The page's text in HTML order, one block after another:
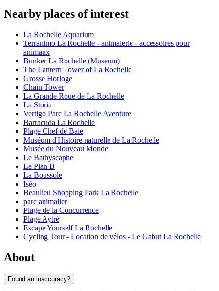
Nearby places of interest
La Rochelle Aquarium
Terranimo La Rochelle - animalerie - accessoires pour
animaux
Bunker La Rochelle (Museum)
The Lantern Tower of La Rochelle
Grosse Horloge
Chain Tower
La Grande Roue de La Rochelle
La Storia
Vertigo Parc La Rochelle Aventure
Barracuda La Rochelle
Plage Chef de Baie
Muséum d'Histoire naturelle de La Rochelle
Musée du Nouveau Monde
Le Bathyscaphe
Le Plan B
La Boussole
Iséo
Beaulieu Shopping Park La Rochelle
parc animalier
Plage de la Concurrence
Plage Aytré
Escape Yourself La Rochelle
Cycling Tour - Location de vélos - Le Gabut La Rochelle
About
Found an inaccuracy?